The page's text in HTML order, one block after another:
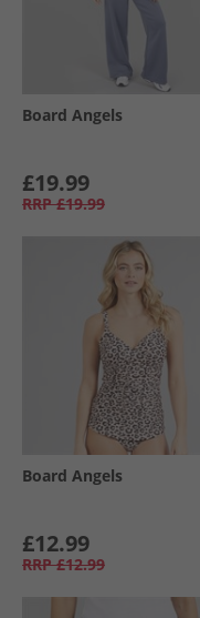
Board Angels
£19.99
RRP £19.99
Board Angels
£12.99
RRP £12.99